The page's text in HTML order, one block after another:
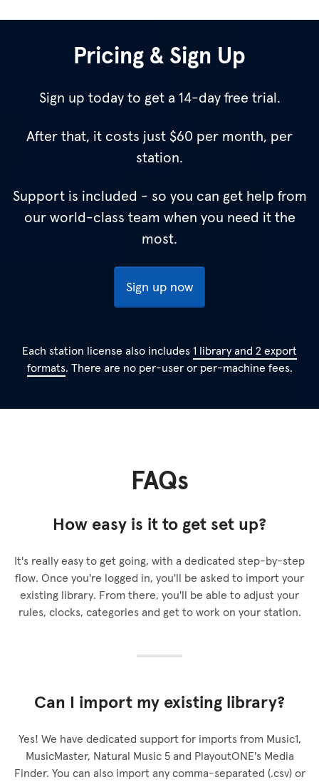
Pricing & Sign Up
Sign up today to get a 14-day free trial.
After that, it costs just $60 per month, per
station.
Support is included - so you can get help from
our world-class team when you need it the
most.
Sign up now
Each station license also includes 1 library and 2 export
formats. There are no per-user or per-machine fees.
FAQs
How easy is it to get set up?
It's really easy to get going, with a dedicated step-by-step
flow. Once you're logged in, you'll be asked to import your
existing library. From there, you'll be able to adjust your
rules, clocks, categories and get to work on your station.
Can I import my existing library?
Yes! We have dedicated support for imports from Music1,
MusicMaster, Natural Music 5 and PlayoutONE's Media
Finder. You can also import any comma-separated (.csv) or